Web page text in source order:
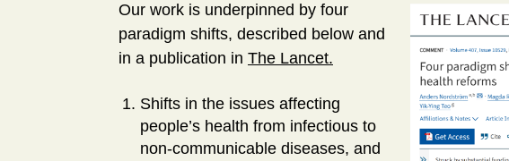
Our work is underpinned by four
paradigm shifts, described below and
in a publication in The Lancet.
Shifts in the issues affecting
people’s health from infectious to
non-communicable diseases, and